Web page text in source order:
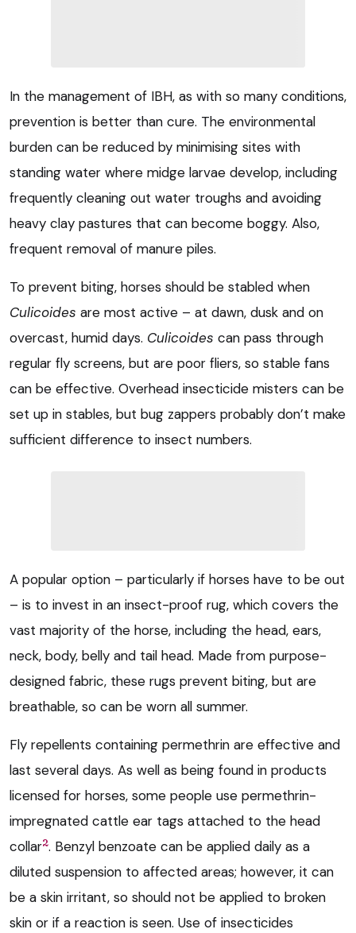
In the management of IBH, as with so many conditions,
prevention is better than cure. The environmental
burden can be reduced by minimising sites with
standing water where midge larvae develop, including
frequently cleaning out water troughs and avoiding
heavy clay pastures that can become boggy. Also,
frequent removal of manure piles.
To prevent biting, horses should be stabled when
Culicoides are most active – at dawn, dusk and on
overcast, humid days. Culicoides can pass through
regular fly screens, but are poor fliers, so stable fans
can be effective. Overhead insecticide misters can be
set up in stables, but bug zappers probably don’t make
sufficient difference to insect numbers.
A popular option – particularly if horses have to be out
– is to invest in an insect-proof rug, which covers the
vast majority of the horse, including the head, ears,
neck, body, belly and tail head. Made from purpose-
designed fabric, these rugs prevent biting, but are
breathable, so can be worn all summer.
Fly repellents containing permethrin are effective and
last several days. As well as being found in products
licensed for horses, some people use permethrin-
impregnated cattle ear tags attached to the head
collar2. Benzyl benzoate can be applied daily as a
diluted suspension to affected areas; however, it can
be a skin irritant, so should not be applied to broken
skin or if a reaction is seen. Use of insecticides